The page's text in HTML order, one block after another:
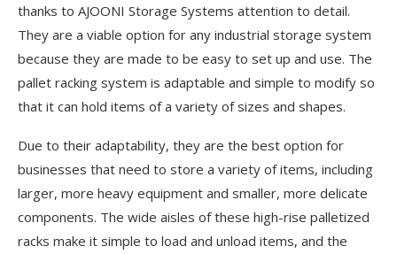
thanks to AJOONI Storage Systems attention to detail.
They are a viable option for any industrial storage system
because they are made to be easy to set up and use. The
pallet racking system is adaptable and simple to modify so
that it can hold items of a variety of sizes and shapes.
Due to their adaptability, they are the best option for
businesses that need to store a variety of items, including
larger, more heavy equipment and smaller, more delicate
components. The wide aisles of these high-rise palletized
racks make it simple to load and unload items, and the